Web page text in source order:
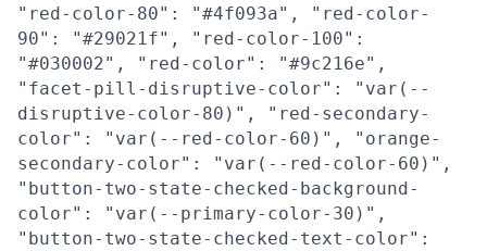
"red-color-80": "#4f093a", "red-color-
90": "#29021f", "red-color-100":
"#030002", "red-color": "#9c216e",
"facet-pill-disruptive-color": "var(--
disruptive-color-80)", "red-secondary-
color": "var(--red-color-60)", "orange-
secondary-color": "var(--red-color-60)",
"button-two-state-checked-background-
color": "var(--primary-color-30)",
"button-two-state-checked-text-color":